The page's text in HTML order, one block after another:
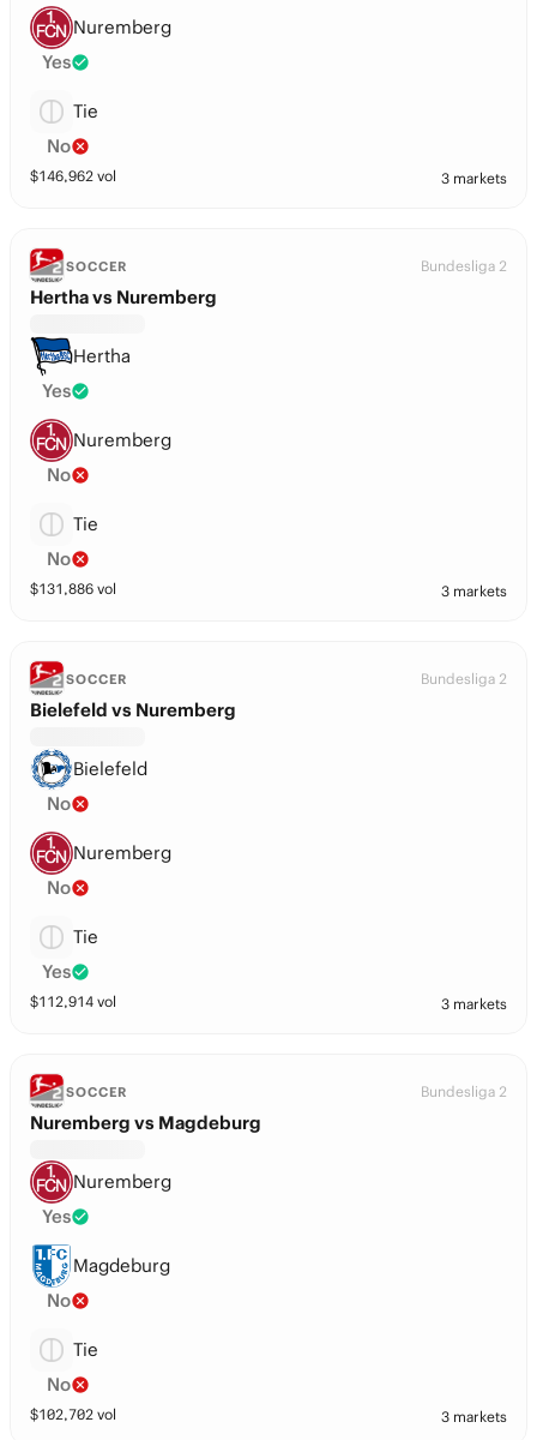
Nuremberg
Yes
Tie
No
$146,962 vol 3 markets
SOCCER Bundesliga 2
Hertha vs Nuremberg
Hertha
Yes
Nuremberg
No
Tie
No
$131,886 vol 3 markets
SOCCER Bundesliga 2
Bielefeld vs Nuremberg
Bielefeld
No
Nuremberg
No
Tie
Yes
$112,914 vol 3 markets
SOCCER Bundesliga 2
Nuremberg vs Magdeburg
Nuremberg
Yes
Magdeburg
No
Tie
No
$102,702 vol 3 markets